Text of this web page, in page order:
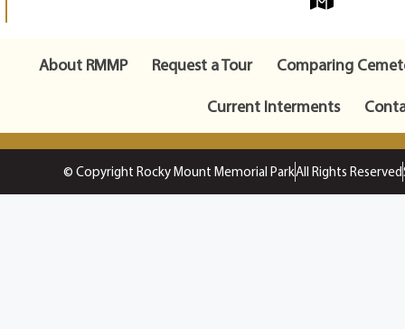
About RMMP Request a Tour
Comparing
Current Interments
© Copyright Rocky Mount Memorial ParkAll Rights Reserved